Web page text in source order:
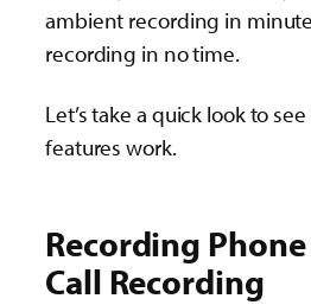
ambient recording in
recording in no time.
Let’s take a quick look to
features work.
Recording
Call Recording